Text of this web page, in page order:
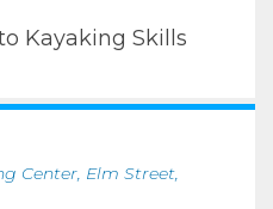
Kayaking Skills
Center, Elm Street,